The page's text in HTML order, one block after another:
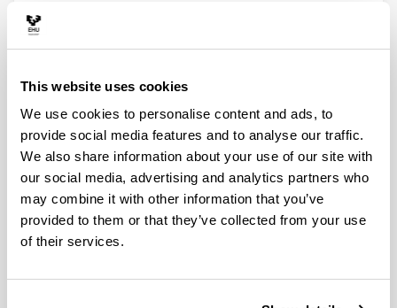
This website uses cookies
We use cookies to personalise content and ads, to
provide social media features and to analyse our traffic.
We also share information about your use of our site with
our social media, advertising and analytics partners who
may combine it with other information that you’ve
provided to them or that they’ve collected from your use
of their services.
hydrotreating, dehydration and hydrogenolysis
renewable (biomass) resources.
approaches from chemical reaction engineering
to develop microreaction systems or other ones
with coupled selective separations (reactive
distillation, membrane modules). These
technologies use to be applied to hydrogen
production technologies and to biorefinery
processes development (biofuels and added-
value intermediates or products).
All the expertise accumulated working in all the